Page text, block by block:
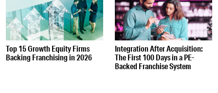
Top 15 Growth Equity Firms
Backing Franchising in 2026
Integration After Acquisition:
The First 100 Days in a PE-
Backed Franchise System